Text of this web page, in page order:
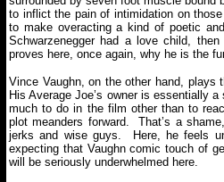
to inflict the pain of intimidation on
to make overacting a kind of poetic
Schwarzenegger had a love child,
proves here, once again, why he is the
Vince Vaughn, on the other hand, plays
His Average Joe’s owner is essentially
much to do in the film other than to
plot meanders forward.
That’s a
jerks and wise guys.
Here, he feels
expecting that Vaughn comic touch of
will be seriously underwhelmed here.